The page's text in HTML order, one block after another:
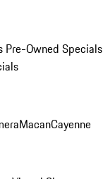
Pre-Owned Specials
MacanCayenne